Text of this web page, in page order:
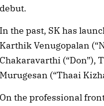
debut.
In the past, SK has
Karthik Venugopalan
Chakaravarthi (“Don”),
Murugesan (“Thaai
On the professional